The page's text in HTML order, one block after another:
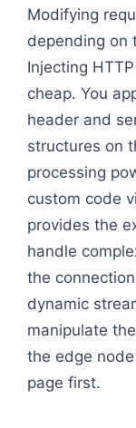
Modifying
depending on
Injecting
cheap. You
header and
structures on
processing
custom code
provides the
handle
the
dynamic
manipulate
the edge
page first.